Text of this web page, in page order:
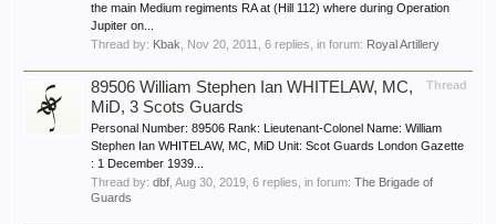
the main Medium regiments RA at (Hill 112) where during Operation
Jupiter on...
Thread by: Kbak Nov 20, 2011 , 6 replies, in forum: Royal Artillery
Thread
89506 William Stephen Ian WHITELAW, MC,
MiD, 3 Scots Guards
Personal Number: 89506 Rank: Lieutenant-Colonel Name: William
Stephen Ian WHITELAW, MC, MiD Unit: Scot Guards London Gazette
: 1 December 1939...
Thread by: dbf Aug 30, 2019 , 6 replies, in forum: The Brigade of
Guards